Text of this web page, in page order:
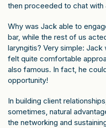
then proceeded to chat
Why was Jack able to
bar, while the rest of us
laryngitis? Very simple:
felt quite comfortable
also famous. In fact, he
opportunity!
In building client
sometimes, natural
the networking and